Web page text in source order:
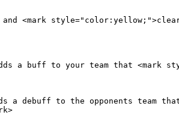
<mark
a buff to your team that <mark
a debuff to the opponents team